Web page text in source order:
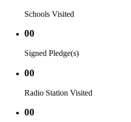
Schools Visited
00
Signed Pledge(s)
00
Radio Station Visited
00